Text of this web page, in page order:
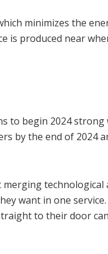
minimizes the
is produced near
to begin 2024 strong
by the end of 2024
technological
want in one
to their door